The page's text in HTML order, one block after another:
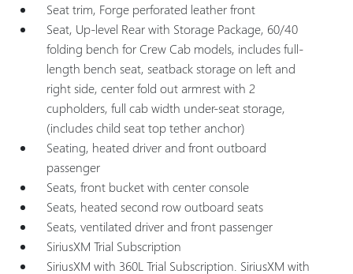
Seat trim, Forge perforated leather front
Seat, Up-level Rear with Storage Package, 60/40
folding bench for Crew Cab models, includes full-
length bench seat, seatback storage on left and
right side, center fold out armrest with 2
cupholders, full cab width under-seat storage,
(includes child seat top tether anchor)
Seating, heated driver and front outboard
passenger
Seats, front bucket with center console
Seats, heated second row outboard seats
Seats, ventilated driver and front passenger
SiriusXM Trial Subscription
SiriusXM with 360L Trial Subscription. SiriusXM with